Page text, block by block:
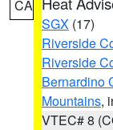
CA
SGX (17)
Riverside
Riverside
Bernardino
Mountains,
VTEC# 8